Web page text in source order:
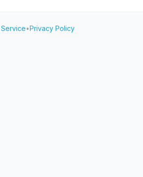
•Privacy Policy